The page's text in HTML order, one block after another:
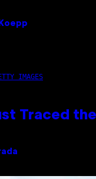
IMAGES
Traced